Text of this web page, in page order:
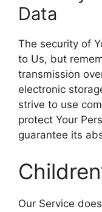
Data
The security of
to Us, but
transmission
electronic
strive to use
protect Your
guarantee its
Our Service